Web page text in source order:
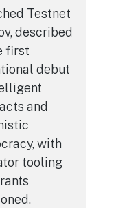
Testnet
described
first
debut
and
with
tooling